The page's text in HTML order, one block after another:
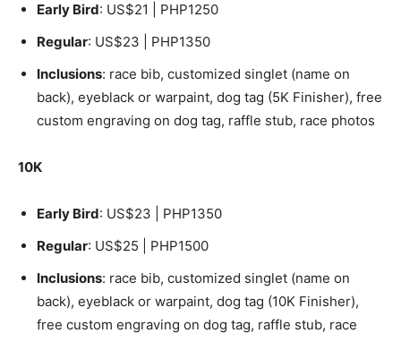
Early Bird: US$21 | PHP1250
Regular: US$23 | PHP1350
Inclusions: race bib, customized singlet (name on
back), eyeblack or warpaint, dog tag (5K Finisher), free
custom engraving on dog tag, raffle stub, race photos
10K
Early Bird: US$23 | PHP1350
Regular: US$25 | PHP1500
Inclusions: race bib, customized singlet (name on
back), eyeblack or warpaint, dog tag (10K Finisher),
free custom engraving on dog tag, raffle stub, race